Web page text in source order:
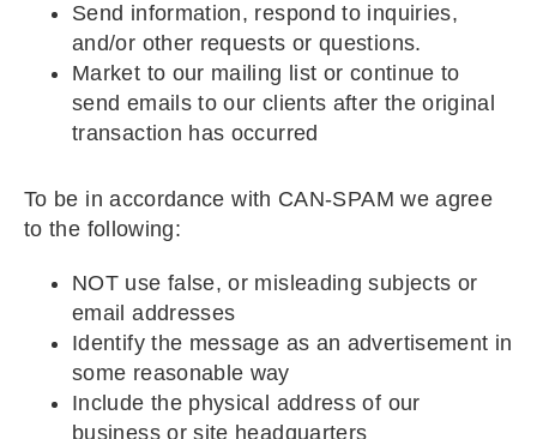
Send information, respond to inquiries,
and/or other requests or questions.
Market to our mailing list or continue to
send emails to our clients after the original
transaction has occurred
To be in accordance with CAN-SPAM we agree
to the following:
NOT use false, or misleading subjects or
email addresses
Identify the message as an advertisement in
some reasonable way
Include the physical address of our
business or site headquarters